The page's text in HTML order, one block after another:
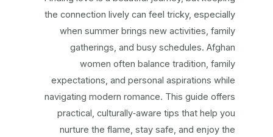
the connection lively can feel tricky, especially
when summer brings new activities, family
gatherings, and busy schedules. Afghan
women often balance tradition, family
expectations, and personal aspirations while
navigating modern romance. This guide offers
practical, culturally‑aware tips that help you
nurture the flame, stay safe, and enjoy the